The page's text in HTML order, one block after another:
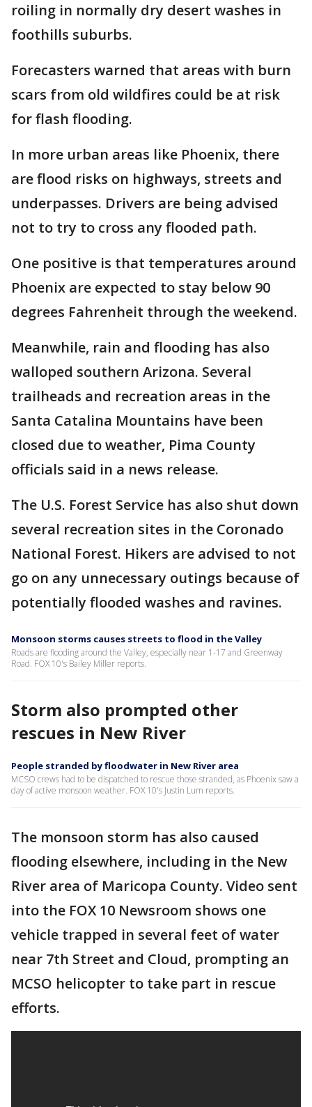
roiling in normally dry desert washes in
foothills suburbs.
Forecasters warned that areas with burn
scars from old wildfires could be at risk
for flash flooding.
In more urban areas like Phoenix, there
are flood risks on highways, streets and
underpasses. Drivers are being advised
not to try to cross any flooded path.
One positive is that temperatures around
Phoenix are expected to stay below 90
degrees Fahrenheit through the weekend.
Meanwhile, rain and flooding has also
walloped southern Arizona. Several
trailheads and recreation areas in the
Santa Catalina Mountains have been
closed due to weather, Pima County
officials said in a news release.
The U.S. Forest Service has also shut down
several recreation sites in the Coronado
National Forest. Hikers are advised to not
go on any unnecessary outings because of
potentially flooded washes and ravines.
Monsoon storms causes streets to flood in the Valley
Roads are flooding around the Valley, especially near 1-17 and Greenway
Road. FOX 10's Bailey Miller reports.
Storm also prompted other
rescues in New River
People stranded by floodwater in New River area
MCSO crews had to be dispatched to rescue those stranded, as Phoenix saw a
day of active monsoon weather. FOX 10's Justin Lum reports.
The monsoon storm has also caused
flooding elsewhere, including in the New
River area of Maricopa County. Video sent
into the FOX 10 Newsroom shows one
vehicle trapped in several feet of water
near 7th Street and Cloud, prompting an
MCSO helicopter to take part in rescue
efforts.